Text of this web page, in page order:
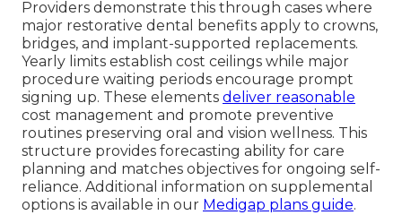
Providers demonstrate this through cases where
major restorative dental benefits apply to crowns,
bridges, and implant-supported replacements.
Yearly limits establish cost ceilings while major
procedure waiting periods encourage prompt
signing up. These elements deliver reasonable
cost management and promote preventive
routines preserving oral and vision wellness. This
structure provides forecasting ability for care
planning and matches objectives for ongoing self-
reliance. Additional information on supplemental
options is available in our Medigap plans guide.